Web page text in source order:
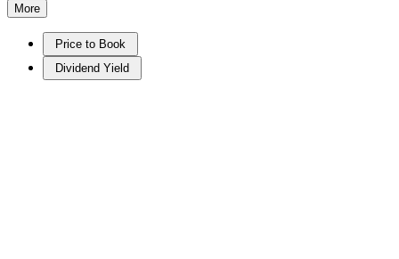
More
Price to Book
Dividend Yield